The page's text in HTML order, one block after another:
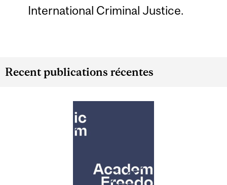
International Criminal Justice.
Recent publications récentes